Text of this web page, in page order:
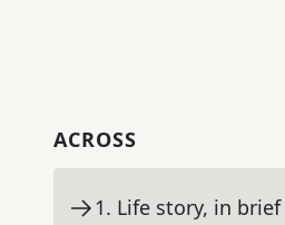
ACROSS
1. Life story, in brief